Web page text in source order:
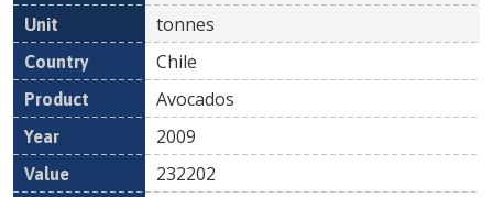
tonnes
Chile
Avocados
2009
232202